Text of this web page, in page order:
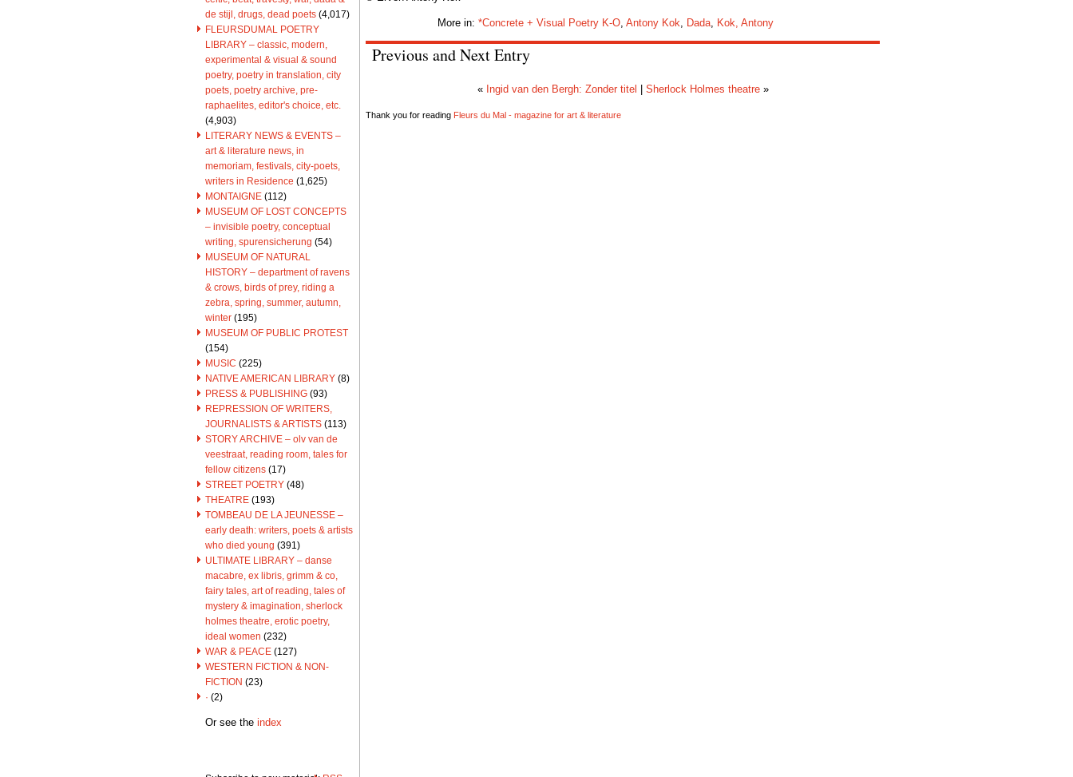
de stijl, drugs, dead poets (4,017)
FLEURSDUMAL POETRY
LIBRARY – classic, modern,
experimental & visual & sound
poetry, poetry in translation, city
poets, poetry archive, pre-
raphaelites, editor's choice, etc.
(4,903)
LITERARY NEWS & EVENTS –
art & literature news, in
memoriam, festivals, city-poets,
writers in Residence (1,625)
MONTAIGNE (112)
MUSEUM OF LOST CONCEPTS
– invisible poetry, conceptual
writing, spurensicherung (54)
MUSEUM OF NATURAL
HISTORY – department of ravens
& crows, birds of prey, riding a
zebra, spring, summer, autumn,
winter (195)
MUSEUM OF PUBLIC PROTEST
(154)
MUSIC (225)
NATIVE AMERICAN LIBRARY (8)
PRESS & PUBLISHING (93)
REPRESSION OF WRITERS,
JOURNALISTS & ARTISTS (113)
STORY ARCHIVE – olv van de
veestraat, reading room, tales for
fellow citizens (17)
STREET POETRY (48)
THEATRE (193)
TOMBEAU DE LA JEUNESSE –
early death: writers, poets & artists
who died young (391)
ULTIMATE LIBRARY – danse
macabre, ex libris, grimm & co,
fairy tales, art of reading, tales of
mystery & imagination, sherlock
holmes theatre, erotic poetry,
ideal women (232)
WAR & PEACE (127)
WESTERN FICTION & NON-
FICTION (23)
· (2)
Or see the index
More in: *Concrete + Visual Poetry K-O, Antony Kok Dada, Kok, Antony
Previous and Next Entry
« Ingid van den Bergh: Zonder titel Sherlock Holmes theatre»
Thank you for reading Fleurs du Mal - magazine for art & literature